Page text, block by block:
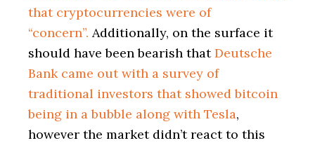
that cryptocurrencies were of
“concern”. Additionally, on the surface it
should have been bearish thatDeutsche
Bank came out with a survey of
traditional investors that showed bitcoin
being in a bubble along with Tesla,
however the market didn’t react to this